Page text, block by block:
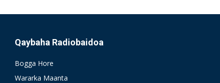
Qaybaha Radiobaidoa
Bogga Hore
Wararka Maanta